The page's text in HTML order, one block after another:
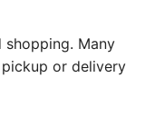
shopping. Many
or delivery